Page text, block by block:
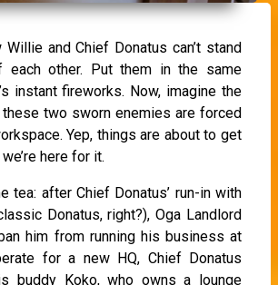
and Chief Donatus can’t stand
each other. Put them in the same
instant fireworks. Now, imagine the
two sworn enemies are forced
Yep, things are about to get
here for it.
tea: after Chief Donatus’ run-in with
Donatus, right?), Oga Landlord
him from running his business at
for a new HQ, Chief Donatus
buddy Koko, who owns a lounge